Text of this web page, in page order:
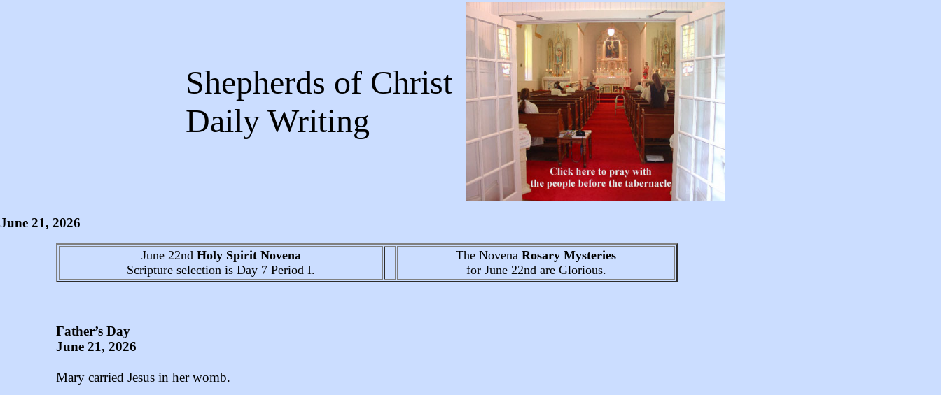
Shepherds of Christ
Daily Writing
June 21, 2026
June 22nd Holy Spirit Novena
Scripture selection is Day 7 Period I.
The Novena Rosary Mysteries
for June 22ndare Glorious.
Father’s Day
June 21, 2026
Mary carried Jesus in her womb.